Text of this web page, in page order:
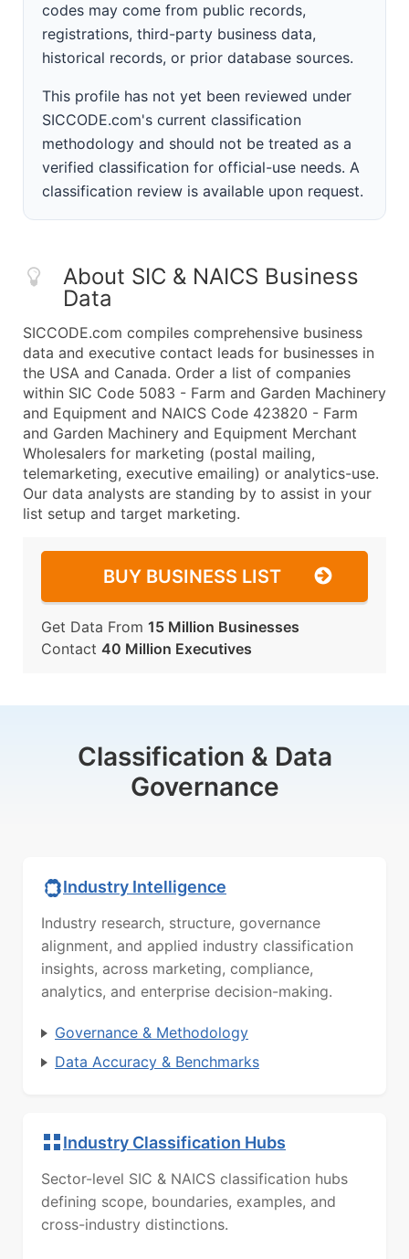
codes may come from public records,
registrations, third-party business data,
historical records, or prior database sources.
This profile has not yet been reviewed under
SICCODE.com's current classification
methodology and should not be treated as a
verified classification for official-use needs. A
classification review is available upon request.
About SIC & NAICS Business
Data
SICCODE.com compiles comprehensive business
data and executive contact leads for businesses in
the USA and Canada. Order a list of companies
within SIC Code 5083 - Farm and Garden Machinery
and Equipment and NAICS Code 423820 - Farm
and Garden Machinery and Equipment Merchant
Wholesalers for marketing (postal mailing,
telemarketing, executive emailing) or analytics-use.
Our data analysts are standing by to assist in your
list setup and target marketing.
BUY BUSINESS LIST
Get Data From 15 Million Businesses
Contact 40 Million Executives
Classification & Data
Governance
Industry Intelligence
Industry research, structure, governance
alignment, and applied industry classification
insights, across marketing, compliance,
analytics, and enterprise decision-making.
Governance & Methodology
Data Accuracy & Benchmarks
Industry Classification Hubs
Sector-level SIC & NAICS classification hubs
defining scope, boundaries, examples, and
cross-industry distinctions.